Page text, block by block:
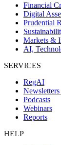
Financial
Digital
Prudential
Markets &
AI,
SERVICES
RegAI
Podcasts
Webinars
Reports
HELP